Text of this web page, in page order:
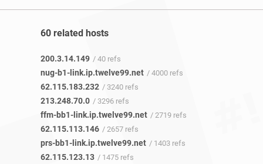
60 related hosts
200.3.14.149 / 40 refs
nug-b1-link.ip.twelve99.net / 4000 refs
62.115.183.232 / 3240 refs
213.248.70.0 / 3296 refs
ffm-bb1-link.ip.twelve99.net / 2719 refs
62.115.113.146 / 2657 refs
prs-bb1-link.ip.twelve99.net / 1403 refs
62.115.123.13 / 1475 refs